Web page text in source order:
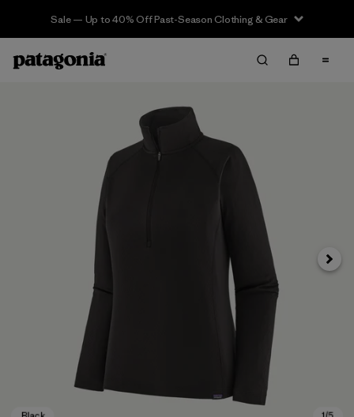
Sale — Up to 40% Off Past-Season Clothing & Gear
Next